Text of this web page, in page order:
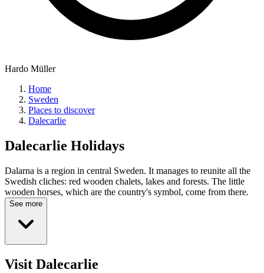
Hardo Müller
Home
Sweden
Places to discover
Dalecarlie
Dalecarlie Holidays
Dalarna is a region in central Sweden. It manages to reunite all the
Swedish cliches: red wooden chalets, lakes and forests. The little
wooden horses, which are the country's symbol, come from there.
See more
Visit Dalecarlie